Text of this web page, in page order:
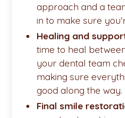
approach and a
in to make sure
Healing and
time to heal
your dental team
making sure
good along the way.
Final smile